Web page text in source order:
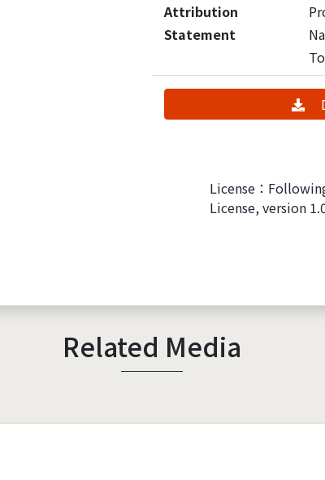
Attribution
Statement
License：
License, version
Related Media